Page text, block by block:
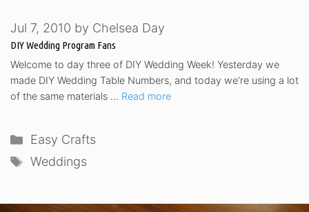
DIY Wedding Program Fans
Jul 7, 2010 by Chelsea Day
Welcome to day three of DIY Wedding Week! Yesterday we
made DIY Wedding Table Numbers, and today we’re using a lot
of the same materials … Read more
Categories
Easy Crafts
Tags
Weddings